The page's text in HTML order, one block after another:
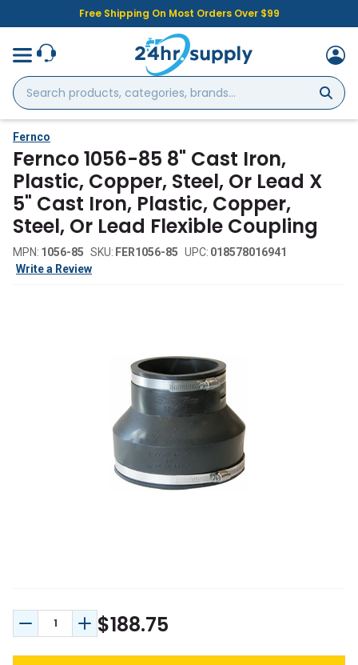
Free Shipping On Most Orders Over $99
Search
products,
categories,
brands...
Fernco
Fernco 1056-85 8" Cast Iron,
Plastic, Copper, Steel, Or Lead X
5" Cast Iron, Plastic, Copper,
Steel, Or Lead Flexible Coupling
MPN: 1056-85 SKU: FER1056-85 UPC: 018578016941
Write a Review
Decrease Quantity:
Increase Quantity:
$188.75